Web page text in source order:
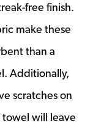
free finish.
make these
than a
Additionally,
scratches on
towel will leave